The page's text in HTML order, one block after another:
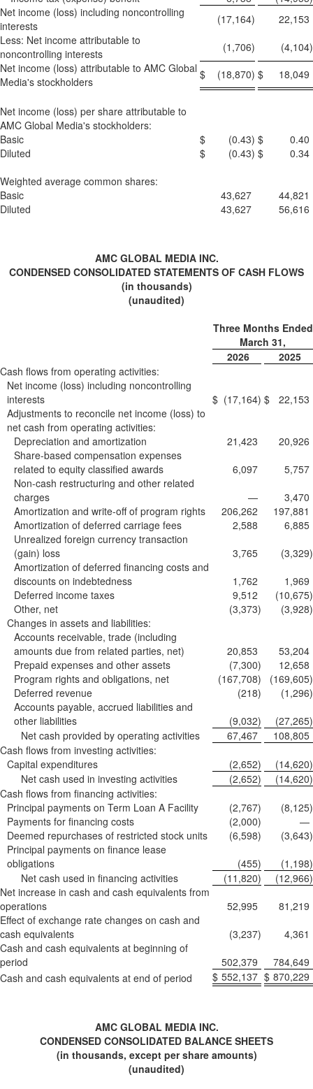
Net income (loss) including noncontrolling
interests
(17,164)
22,153
Less: Net income attributable to
noncontrolling interests
(1,706) (4,104)
Net income (loss) attributable to AMC Global
Media's stockholders
$ (18,870) $ 18,049
Net income (loss) per share attributable to
AMC Global Media's stockholders:
Basic
$ (0.43) $
0.40
Diluted
$ (0.43) $
0.34
Weighted average common shares:
Basic
43,627
44,821
Diluted
43,627 56,616
AMC GLOBAL MEDIA INC.
CONDENSED CONSOLIDATED STATEMENTS OF CASH FLOWS
(in thousands)
(unaudited)
Three Months Ended
March 31,
2026
2025
Cash flows from operating activities:
Net income (loss) including noncontrolling
interests
$ (17,164) $
22,153
Adjustments to reconcile net income (loss) to
net cash from operating activities:
Depreciation and amortization
21,423
20,926
Share-based compensation expenses
related to equity classified awards
6,097
5,757
Non-cash restructuring and other related
charges
—
3,470
Amortization and write-off of program rights
206,262
197,881
Amortization of deferred carriage fees
2,588
6,885
Unrealized foreign currency transaction
(gain) loss
3,765 (3,329)
Amortization of deferred financing costs and
discounts on indebtedness
1,762
1,969
Deferred income taxes
9,512 (10,675)
Other, net
(3,373) (3,928)
Changes in assets and liabilities:
Accounts receivable, trade (including
amounts due from related parties, net)
20,853
53,204
Prepaid expenses and other assets
(7,300)
12,658
Program rights and obligations, net
(167,708) (169,605)
Deferred revenue
(218) (1,296)
Accounts payable, accrued liabilities and
other liabilities
(9,032) (27,265)
Net cash provided by operating activities
67,467
108,805
Cash flows from investing activities:
Capital expenditures
(2,652) (14,620)
Net cash used in investing activities
(2,652) (14,620)
Cash flows from financing activities:
Principal payments on Term Loan A Facility
(2,767) (8,125)
Payments for financing costs
(2,000)
—
Deemed repurchases of restricted stock units
(6,598) (3,643)
Principal payments on finance lease
obligations
(455) (1,198)
Net cash used in financing activities
(11,820) (12,966)
Net increase in cash and cash equivalents from
operations
52,995
81,219
Effect of exchange rate changes on cash and
cash equivalents
(3,237)
4,361
Cash and cash equivalents at beginning of
period
502,379
784,649
Cash and cash equivalents at end of period
$ 552,137 $ 870,229
AMC GLOBAL MEDIA INC.
CONDENSED CONSOLIDATED BALANCE SHEETS
(in thousands, except per share amounts)
(unaudited)